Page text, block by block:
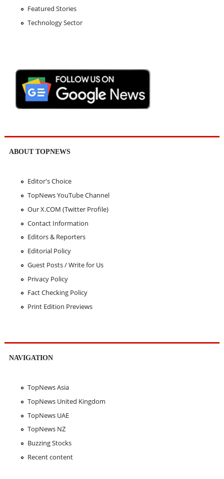
Featured Stories
Technology Sector
ABOUT TOPNEWS
Editor's Choice
TopNews YouTube Channel
Our X.COM (Twitter Profile)
Contact Information
Editors & Reporters
Editorial Policy
Guest Posts / Write for Us
Privacy Policy
Fact Checking Policy
Print Edition Previews
NAVIGATION
TopNews Asia
TopNews United Kingdom
TopNews UAE
TopNews NZ
Buzzing Stocks
Recent content